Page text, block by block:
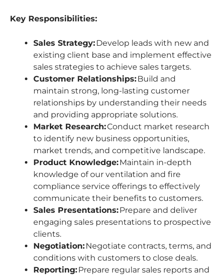
Key Responsibilities:
Sales Strategy:Develop leads with new and
existing client base and implement effective
sales strategies to achieve sales targets.
Customer Relationships:Build and
maintain strong, long-lasting customer
relationships by understanding their needs
and providing appropriate solutions.
Market Research:Conduct market research
to identify new business opportunities,
market trends, and competitive landscape.
Product Knowledge:Maintain in-depth
knowledge of our ventilation and fire
compliance service offerings to effectively
communicate their benefits to customers.
Sales Presentations:Prepare and deliver
engaging sales presentations to prospective
clients.
Negotiation:Negotiate contracts, terms, and
conditions with customers to close deals.
Reporting:Prepare regular sales reports and